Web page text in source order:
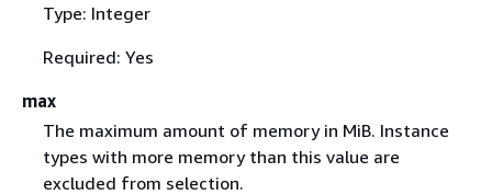
Type: Integer
Required: Yes
max
The maximum amount of memory in MiB. Instance
types with more memory than this value are
excluded from selection.